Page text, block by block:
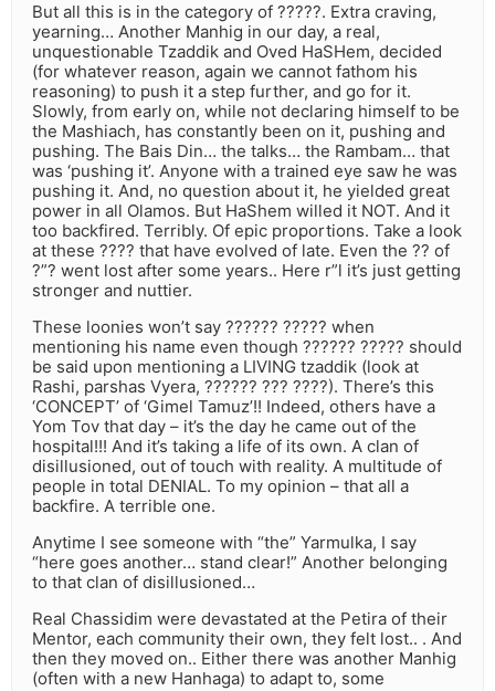
But all this is in the category of ?????. Extra craving,
yearning… Another Manhig in our day, a real,
unquestionable Tzaddik and Oved HaSHem, decided
(for whatever reason, again we cannot fathom his
reasoning) to push it a step further, and go for it.
Slowly, from early on, while not declaring himself to be
the Mashiach, has constantly been on it, pushing and
pushing. The Bais Din… the talks… the Rambam… that
was ‘pushing it’. Anyone with a trained eye saw he was
pushing it. And, no question about it, he yielded great
power in all Olamos. But HaShem willed it NOT. And it
too backfired. Terribly. Of epic proportions. Take a look
at these ???? that have evolved of late. Even the ?? of
?”? went lost after some years.. Here r”l it’s just getting
stronger and nuttier.
These loonies won’t say ?????? ????? when
mentioning his name even though ?????? ????? should
be said upon mentioning a LIVING tzaddik (look at
Rashi, parshas Vyera, ?????? ??? ????). There’s this
‘CONCEPT’ of ‘Gimel Tamuz’!! Indeed, others have a
Yom Tov that day – it’s the day he came out of the
hospital!!! And it’s taking a life of its own. A clan of
disillusioned, out of touch with reality. A multitude of
people in total DENIAL. To my opinion – that all a
backfire. A terrible one.
Anytime I see someone with “the” Yarmulka, I say
“here goes another… stand clear!” Another belonging
to that clan of disillusioned…
Real Chassidim were devastated at the Petira of their
Mentor, each community their own, they felt lost.. . And
then they moved on.. Either there was another Manhig
(often with a new Hanhaga) to adapt to, some